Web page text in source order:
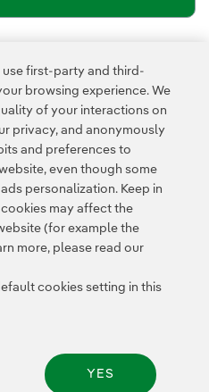
window.
and the Privacy Policy
Service .
Whistle-blower channel
first-party and third-
browsing experience. We
of your interactions on
privacy, and anonymously
and preferences to
even though some
personalization. Keep in
may affect the
(for example the
more, please read our
cookies setting in this
YES